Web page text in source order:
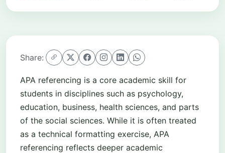
Share:
APA referencing is a core academic skill for
students in disciplines such as psychology,
education, business, health sciences, and parts
of the social sciences. While it is often treated
as a technical formatting exercise, APA
referencing reflects deeper academic